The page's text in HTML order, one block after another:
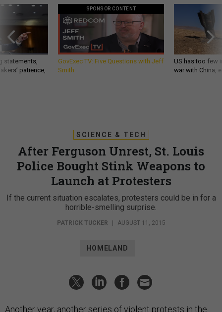
statements,
patience,
SPONSOR CONTENT
GovExec TV: Five Questions with Jeff
Smith
US has too few
war with China,
SCIENCE & TECH
After Ferguson Unrest, St. Louis
Police Bought Stink Weapons to
Launch at Protesters
If the current situation escalates, protesters could be in for a
horrible-smelling surprise.
PATRICK TUCKER | AUGUST 11, 2015
HOMELAND
Another year, another series of violent protests in the